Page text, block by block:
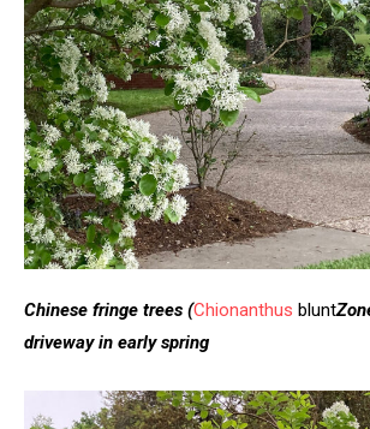
Chinese fringe trees (Chionanthus blunt
driveway in early spring